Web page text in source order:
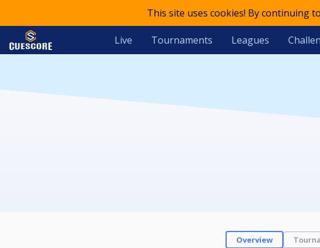
This site uses cookies! By continuing
Live Tournaments Leagues
Overview